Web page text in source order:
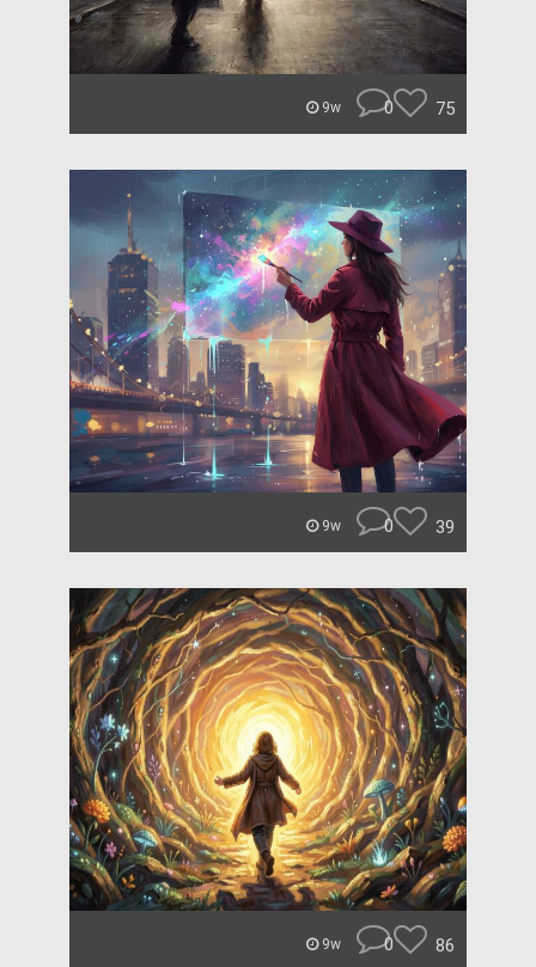
9w 0 75
9w 0 39
9w 0 86